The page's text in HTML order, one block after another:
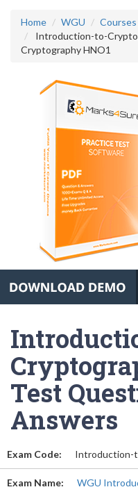
Home WGU
Introduction-to-
Cryptography HNO1
Test
Answers
Exam Code: Introduction-
Exam Name: WGU